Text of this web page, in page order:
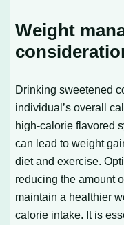
Weight
Drinking sweetened
individual’s overall
high-calorie flavored
can lead to weight
diet and exercise.
reducing the amount
maintain a healthier
calorie intake. It is